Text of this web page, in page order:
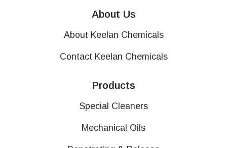
About Us
About Keelan Chemicals
Contact Keelan Chemicals
Products
Special Cleaners
Mechanical Oils